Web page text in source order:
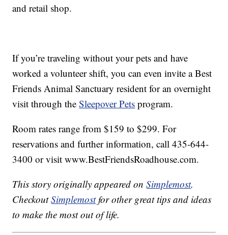
and retail shop.
If you’re traveling without your pets and have
worked a volunteer shift, you can even invite a Best
Friends Animal Sanctuary resident for an overnight
visit through theSleepover Pets program.
Room rates range from $159 to $299. For
reservations and further information, call 435-644-
3400 or visit www.BestFriendsRoadhouse.com.
This story originally appeared onSimplemost.
CheckoutSimplemostfor other great tips and ideas
to make the most out of life.